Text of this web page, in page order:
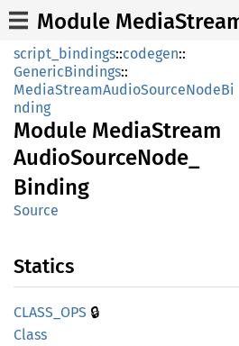
script_bindings::codegen::
GenericBindings::
MediaStreamAudioSourceNodeBi
nding
Module MediaStream
AudioSourceNode_
Binding
Source
Statics
CLASS_ OPS 🔒
Class